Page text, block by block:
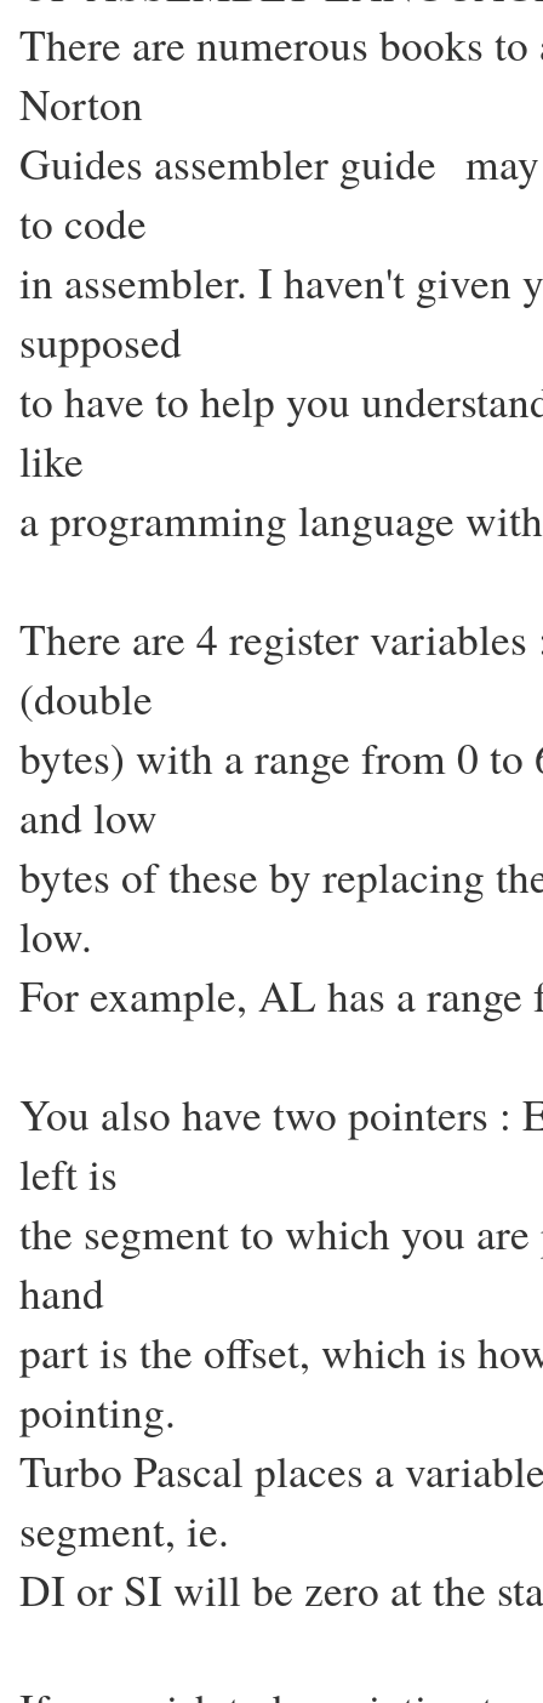
There are numerous books
Norton
Guides assembler guide
to code
in assembler. I haven't given
supposed
to have to help you
like
a programming language
There are 4 register
(double
bytes) with a range from 0 to
and low
bytes of these by replacing
low.
For example, AL has a
You also have two pointers :
left is
the segment to which you
hand
part is the offset, which is
pointing.
Turbo Pascal places a
segment, ie.
DI or SI will be zero at the